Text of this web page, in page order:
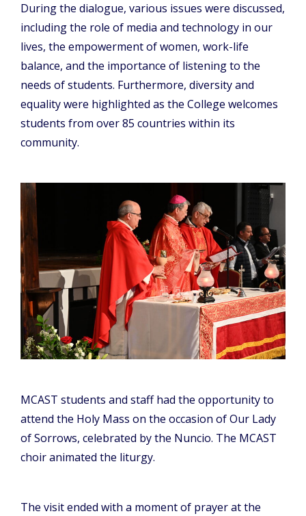
During the dialogue, various issues were discussed,
including the role of media and technology in our
lives, the empowerment of women, work-life
balance, and the importance of listening to the
needs of students. Furthermore, diversity and
equality were highlighted as the College welcomes
students from over 85 countries within its
community.
MCAST students and staff had the opportunity to
attend the Holy Mass on the occasion of Our Lady
of Sorrows, celebrated by the Nuncio. The MCAST
choir animated the liturgy.
The visit ended with a moment of prayer at the